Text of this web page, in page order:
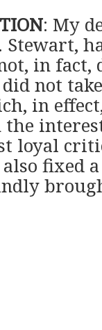
: My
Stewart,
in fact,
not
in
the
loyal
fixed